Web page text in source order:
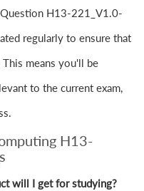
H13-221_V1.0-
regularly to ensure that
means you'll be
to the current exam,
H13-
will I get for studying?